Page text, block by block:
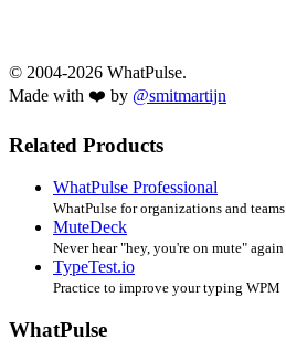
© 2004-2026 WhatPulse.
Made with ❤️ by @smitmartijn
Related Products
WhatPulse Professional
WhatPulse for organizations and teams
MuteDeck
Never hear "hey, you're on mute" again
TypeTest.io
Practice to improve your typing WPM
WhatPulse